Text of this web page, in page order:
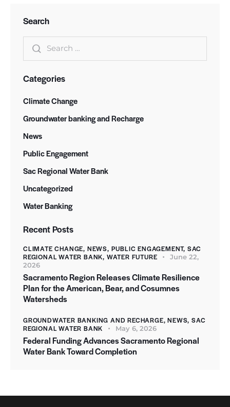
Search
Search for:
Categories
Climate Change
Groundwater banking and Recharge
News
Public Engagement
Sac Regional Water Bank
Uncategorized
Water Banking
Recent Posts
CLIMATE CHANGE, NEWS, PUBLIC ENGAGEMENT, SAC
REGIONAL WATER BANK, WATER FUTURE
June 22,
2026
Sacramento Region Releases Climate Resilience
Plan for the American, Bear, and Cosumnes
Watersheds
GROUNDWATER BANKING AND RECHARGE,NEWS,SAC
REGIONAL WATER BANK
May 6, 2026
Federal Funding Advances Sacramento Regional
Water Bank Toward Completion